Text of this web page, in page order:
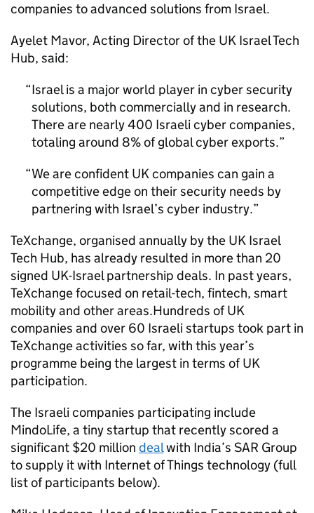
companies to advanced solutions from Israel.
Ayelet Mavor, Acting Director of the UK Israel Tech
Hub, said:
Israel is a major world player in cyber security
solutions, both commercially and in research.
There are nearly 400 Israeli cyber companies,
totaling around 8% of global cyber exports.
We are confident UK companies can gain a
competitive edge on their security needs by
partnering with Israel’s cyber industry.
TeXchange, organised annually by the UK Israel
Tech Hub, has already resulted in more than 20
signed UK-Israel partnership deals. In past years,
TeXchange focused on retail-tech, fintech, smart
mobility and other areas.Hundreds of UK
companies and over 60 Israeli startups took part in
TeXchange activities so far, with this year’s
programme being the largest in terms of UK
participation.
The Israeli companies participating include
MindoLife, a tiny startup that recently scored a
significant $20 million dealwith India’s SAR Group
to supply it with Internet of Things technology (full
list of participants below).